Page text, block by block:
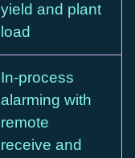
yield and plant
load
In-process
alarming with
remote
receive and